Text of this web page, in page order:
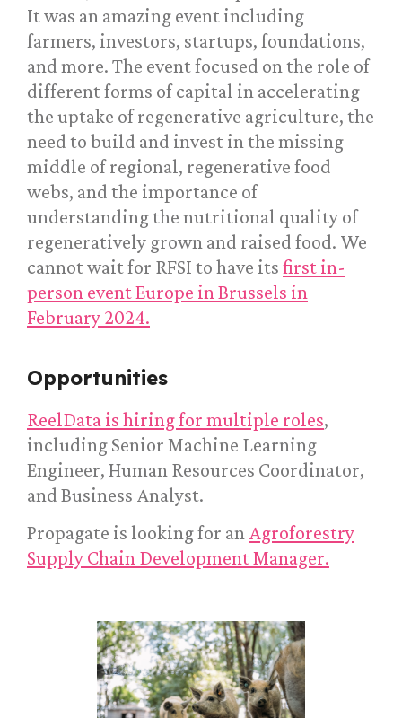
It was an amazing event including
farmers, investors, startups, foundations,
and more. The event focused on the role of
different forms of capital in accelerating
the uptake of regenerative agriculture, the
need to build and invest in the missing
middle of regional, regenerative food
webs, and the importance of
understanding the nutritional quality of
regeneratively grown and raised food. We
cannot wait for RFSI to have its first in-
person event Europe in Brussels in
February 2024.
Opportunities
ReelData is hiring for multiple roles,
including Senior Machine Learning
Engineer, Human Resources Coordinator,
and Business Analyst.
Propagate is looking for an Agroforestry
Supply Chain Development Manager.